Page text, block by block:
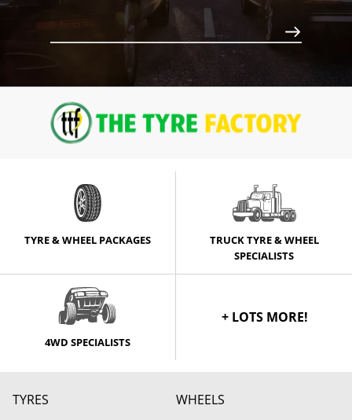
TYRE & WHEEL PACKAGES
TRUCK TYRE & WHEEL
SPECIALISTS
4WD SPECIALISTS
+ LOTS MORE!
TYRES
WHEELS